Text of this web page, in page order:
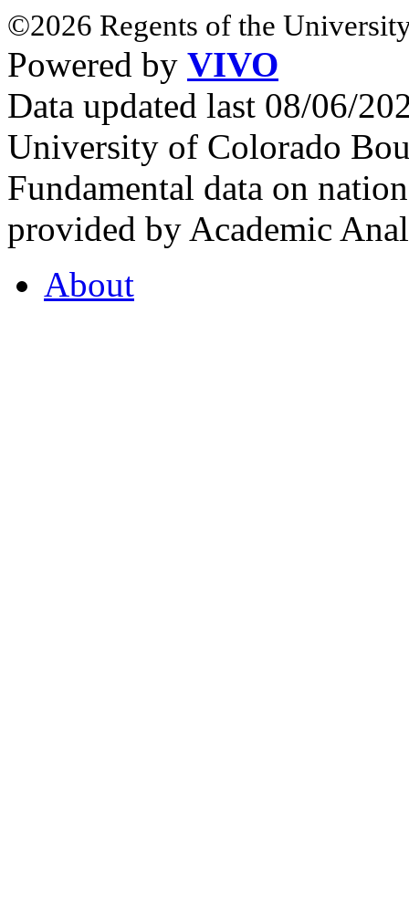
©2026 Regents of the
Powered by VIVO
Data updated last 08/06/
University of Colorado
Fundamental data on
provided by Academic
About